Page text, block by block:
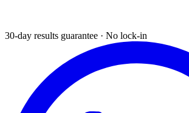
30-day results guarantee · No lock-in